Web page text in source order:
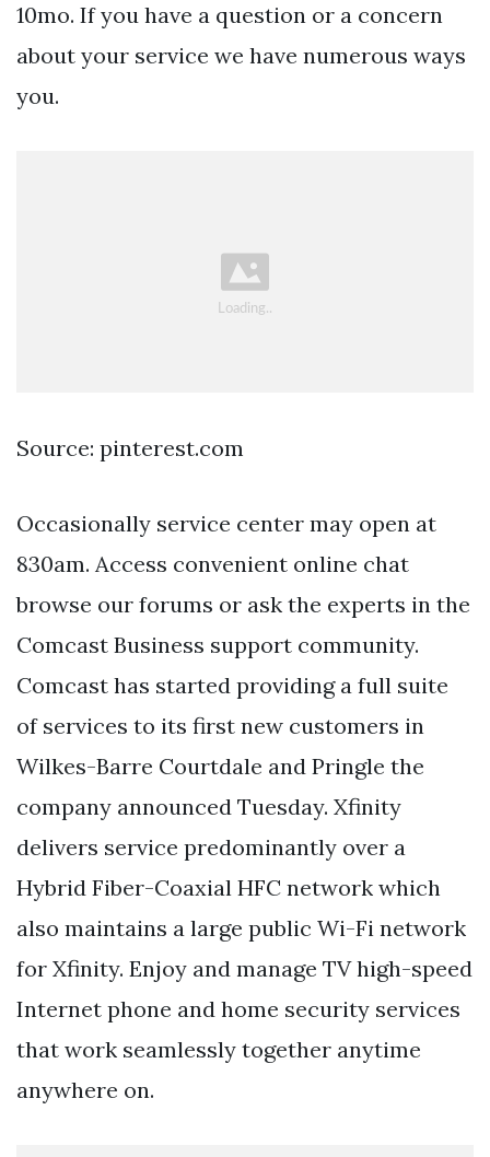
10mo. If you have a question or a concern
about your service we have numerous ways
you.
Source: pinterest.com
Occasionally service center may open at
830am. Access convenient online chat
browse our forums or ask the experts in the
Comcast Business support community.
Comcast has started providing a full suite
of services to its first new customers in
Wilkes-Barre Courtdale and Pringle the
company announced Tuesday. Xfinity
delivers service predominantly over a
Hybrid Fiber-Coaxial HFC network which
also maintains a large public Wi-Fi network
for Xfinity. Enjoy and manage TV high-speed
Internet phone and home security services
that work seamlessly together anytime
anywhere on.